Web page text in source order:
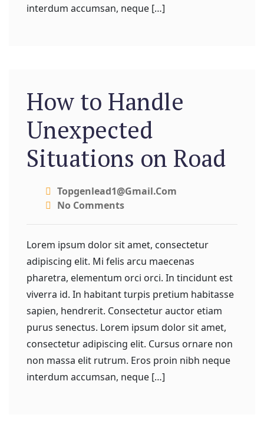
interdum accumsan, neque […]
How to Handle
Unexpected
Situations on Road
Topgenlead1@gmail.com
No Comments
Lorem ipsum dolor sit amet, consectetur
adipiscing elit. Mi felis arcu maecenas
pharetra, elementum orci orci. In tincidunt est
viverra id. In habitant turpis pretium habitasse
sapien, hendrerit. Consectetur auctor etiam
purus senectus. Lorem ipsum dolor sit amet,
consectetur adipiscing elit. Cursus ornare non
non massa elit rutrum. Eros proin nibh neque
interdum accumsan, neque […]